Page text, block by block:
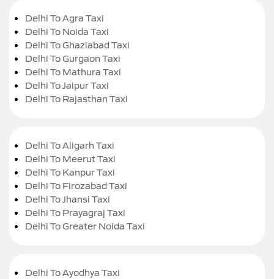
Delhi To Agra Taxi
Delhi To Noida Taxi
Delhi To Ghaziabad Taxi
Delhi To Gurgaon Taxi
Delhi To Mathura Taxi
Delhi To Jaipur Taxi
Delhi To Rajasthan Taxi
Delhi To Aligarh Taxi
Delhi To Meerut Taxi
Delhi To Kanpur Taxi
Delhi To Firozabad Taxi
Delhi To Jhansi Taxi
Delhi To Prayagraj Taxi
Delhi To Greater Noida Taxi
Delhi To Ayodhya Taxi